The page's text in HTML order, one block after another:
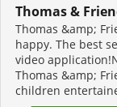
Thomas &
Thomas &amp;
happy. The best
video
Thomas &amp;
children